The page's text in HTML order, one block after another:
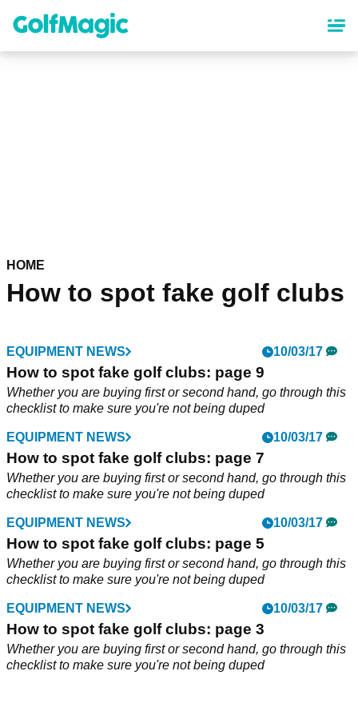
content
HOME
How to spot fake golf clubs
EQUIPMENT NEWS 10/03/17
How to spot fake golf clubs: page 9
Whether you are buying first or second hand, go through this
checklist to make sure you're not being duped
EQUIPMENT NEWS 10/03/17
How to spot fake golf clubs: page 7
Whether you are buying first or second hand, go through this
checklist to make sure you're not being duped
EQUIPMENT NEWS 10/03/17
How to spot fake golf clubs: page 5
Whether you are buying first or second hand, go through this
checklist to make sure you're not being duped
EQUIPMENT NEWS 10/03/17
How to spot fake golf clubs: page 3
Whether you are buying first or second hand, go through this
checklist to make sure you're not being duped